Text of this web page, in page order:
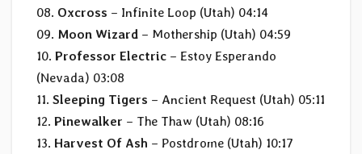
08. Oxcross – Infinite Loop (Utah) 04:14
09. Moon Wizard – Mothership (Utah) 04:59
10. Professor Electric – Estoy Esperando
(Nevada) 03:08
11. Sleeping Tigers – Ancient Request (Utah) 05:11
12. Pinewalker – The Thaw (Utah) 08:16
13. Harvest Of Ash – Postdrome (Utah) 10:17